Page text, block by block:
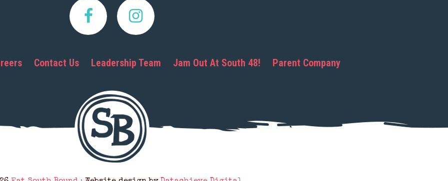
Contact Us Leadership Team Jam Out At South 48! Parent Company